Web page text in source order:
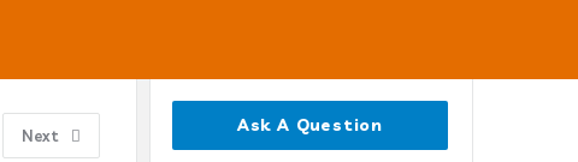
Next
Sidebar
Ask A Question